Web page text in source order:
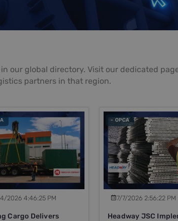
our global directory. Visit our dedicated
partners in that region.
2026 4:46:25 PM
Cargo Delivers
7/7/2026 2:56:22 PM
Headway JSC
- OPCA